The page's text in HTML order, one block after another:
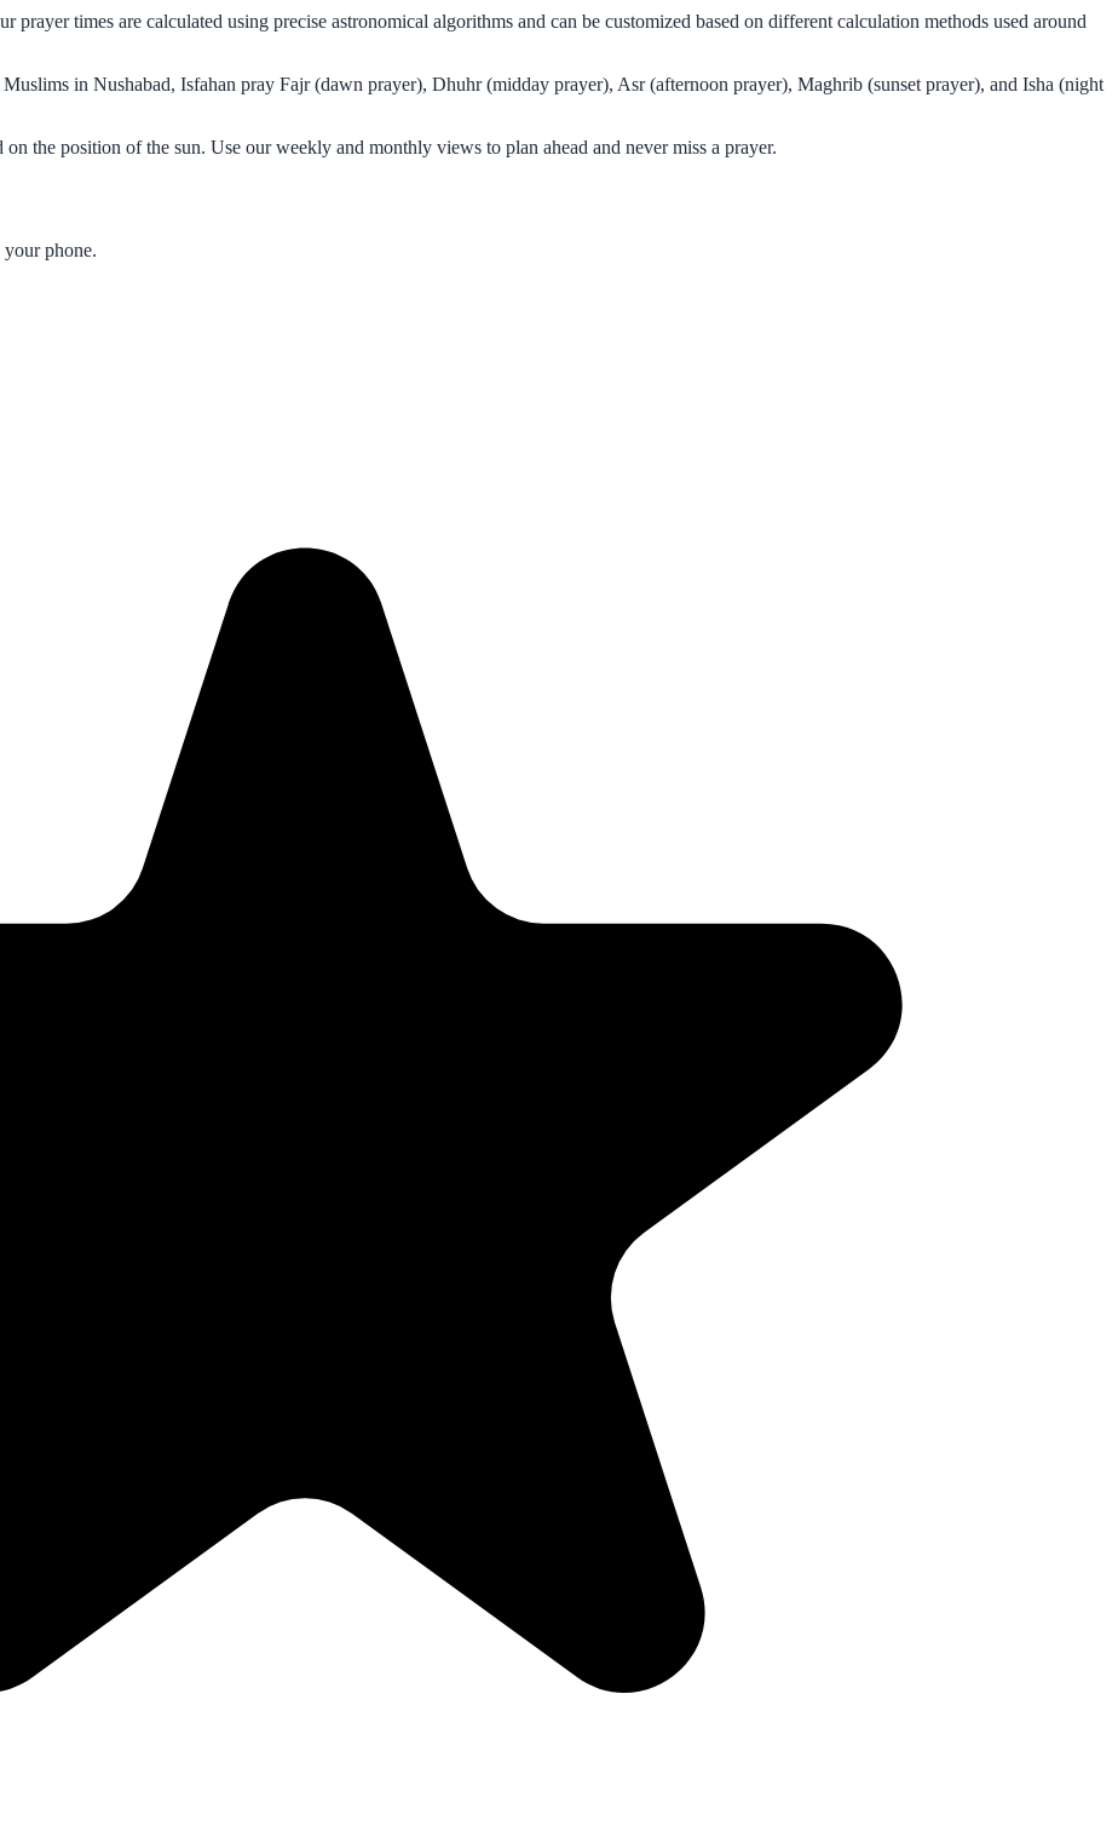
times are calculated using precise astronomical algorithms and can be customized based on different calculation methods used around
in Nushabad, Isfahan pray Fajr (dawn prayer), Dhuhr (midday prayer), Asr (afternoon prayer), Maghrib (sunset prayer), and Isha (night
the position of the sun. Use our weekly and monthly views to plan ahead and never miss a prayer.
phone.